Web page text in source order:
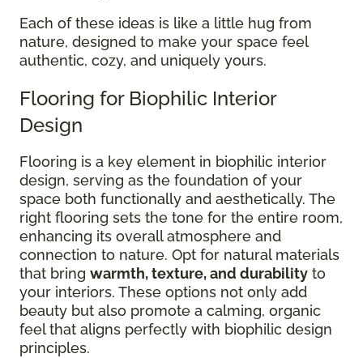
Each of these ideas is like a little hug from
nature, designed to make your space feel
authentic, cozy, and uniquely yours.
Flooring for Biophilic Interior
Design
Flooring is a key element in biophilic interior
design, serving as the foundation of your
space both functionally and aesthetically. The
right flooring sets the tone for the entire room,
enhancing its overall atmosphere and
connection to nature. Opt for natural materials
that bring warmth, texture, and durability to
your interiors. These options not only add
beauty but also promote a calming, organic
feel that aligns perfectly with biophilic design
principles.